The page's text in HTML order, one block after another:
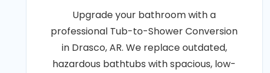
Upgrade your bathroom with a
professional Tub-to-Shower Conversion
in Drasco, AR. We replace outdated,
hazardous bathtubs with spacious, low-